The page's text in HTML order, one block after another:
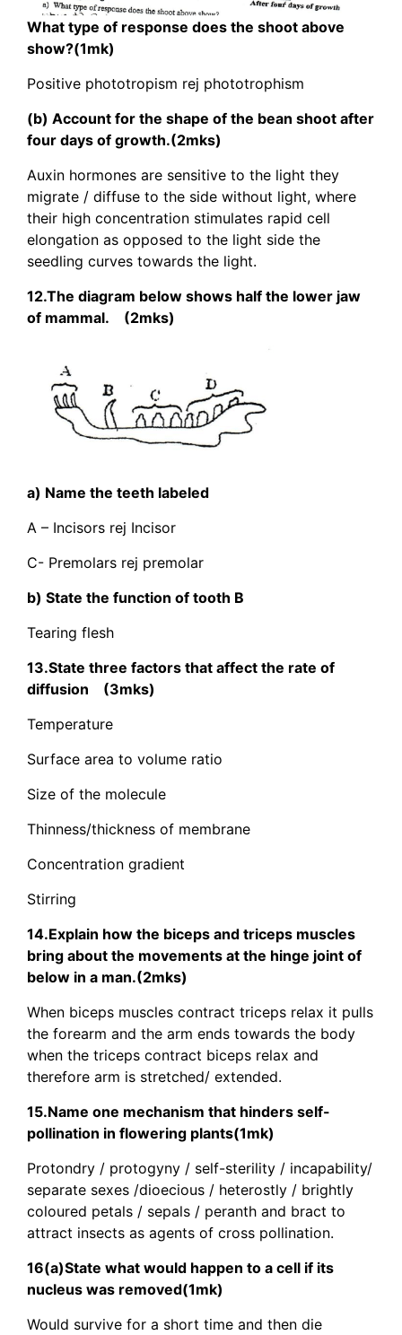
What type of response does the shoot above
show?(1mk)
Positive phototropism rej phototrophism
(b) Account for the shape of the bean shoot after
four days of growth.(2mks)
Auxin hormones are sensitive to the light they
migrate / diffuse to the side without light, where
their high concentration stimulates rapid cell
elongation as opposed to the light side the
seedling curves towards the light.
12.The diagram below shows half the lower jaw
of mammal. (2mks)
a) Name the teeth labeled
A – Incisors rej Incisor
C- Premolars rej premolar
b) State the function of tooth B
Tearing flesh
13.State three factors that affect the rate of
diffusion (3mks)
Temperature
Surface area to volume ratio
Size of the molecule
Thinness/thickness of membrane
Concentration gradient
Stirring
14.Explain how the biceps and triceps muscles
bring about the movements at the hinge joint of
below in a man.(2mks)
When biceps muscles contract triceps relax it pulls
the forearm and the arm ends towards the body
when the triceps contract biceps relax and
therefore arm is stretched/ extended.
15.Name one mechanism that hinders self-
pollination in flowering plants(1mk)
Protondry / protogyny / self-sterility / incapability/
separate sexes /dioecious / heterostly / brightly
coloured petals / sepals / peranth and bract to
attract insects as agents of cross pollination.
16(a)State what would happen to a cell if its
nucleus was removed(1mk)
Would survive for a short time and then die